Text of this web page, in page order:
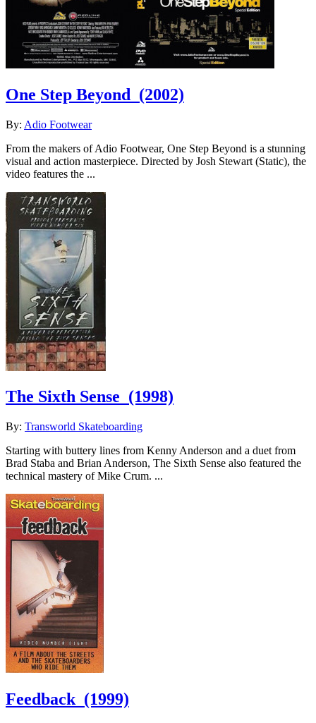
One Step Beyond (2002)
By: Adio Footwear
From the makers of Adio Footwear, One Step Beyond is a stunning
visual and action masterpiece. Directed by Josh Stewart (Static), the
video features the ...
The Sixth Sense (1998)
By: Transworld Skateboarding
Starting with buttery lines from Kenny Anderson and a duet from
Brad Staba and Brian Anderson, The Sixth Sense also featured the
technical mastery of Mike Crum. ...
Feedback (1999)